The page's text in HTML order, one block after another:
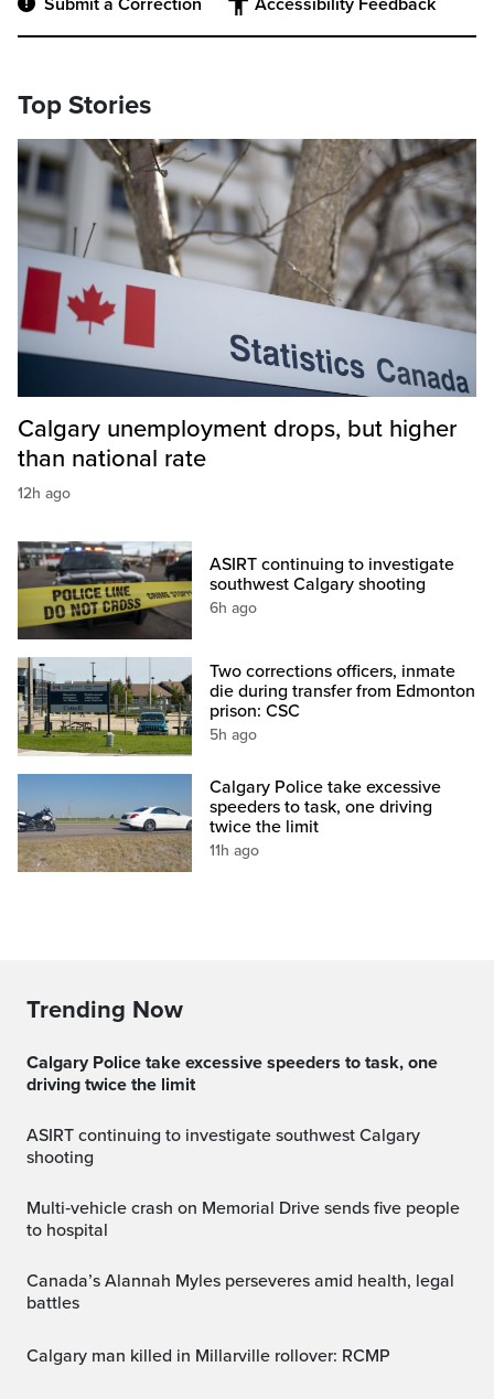
Submit a Correction Accessibility Feedback
Top Stories
Calgary unemployment drops, but higher
than national rate
12h ago
ASIRT continuing to investigate
southwest Calgary shooting
6h ago
Two corrections officers, inmate
die during transfer from Edmonton
prison: CSC
5h ago
Calgary Police take excessive
speeders to task, one driving
twice the limit
11h ago
Trending Now
Calgary Police take excessive speeders to task, one
driving twice the limit
ASIRT continuing to investigate southwest Calgary
shooting
Multi‑vehicle crash on Memorial Drive sends five people
to hospital
Canada’s Alannah Myles perseveres amid health, legal
battles
Calgary man killed in Millarville rollover: RCMP